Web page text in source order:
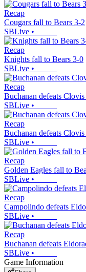
Recap
Cougars fall to Bears 3-2
SBLive •
Recap
Knights fall to Bears 3-0
SBLive •
Recap
Buchanan defeats
SBLive •
Recap
Buchanan defeats
SBLive •
Recap
Golden Eagles fall to
SBLive •
Recap
Campolindo defeats
SBLive •
Recap
Buchanan defeats
SBLive •
Game Information